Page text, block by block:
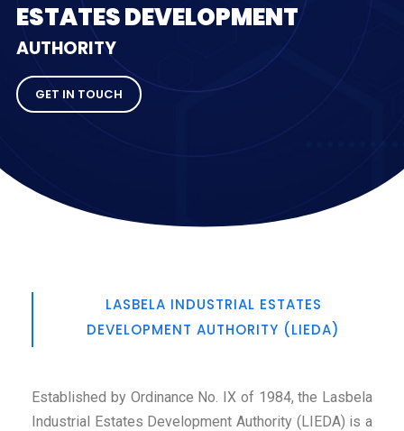
AUTHORITY
GET IN TOUCH
ESTATESDEVELOPMENT
LASBELA INDUSTRIAL ESTATES
DEVELOPMENT AUTHORITY (LIEDA)
Established by Ordinance No. IX of 1984, the Lasbela
Industrial Estates Development Authority (LIEDA) is a